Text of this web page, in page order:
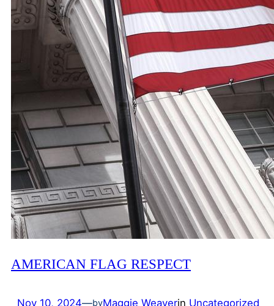
AMERICAN FLAG RESPECT
Nov 10, 2024—byMaggie Weaverin Uncategorized